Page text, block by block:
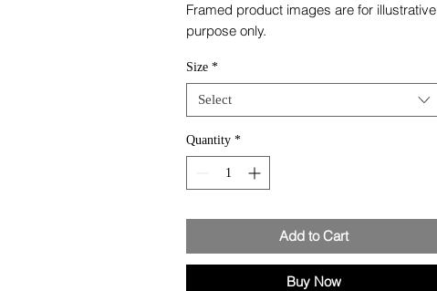
Framed product images are for illustrative
purpose only.
Size *
Select
Quantity *
Add to Cart
Buy Now